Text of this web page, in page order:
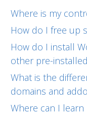
Where is my
How do I free up
How do I install
other pre-
What is the
domains and
Where can I